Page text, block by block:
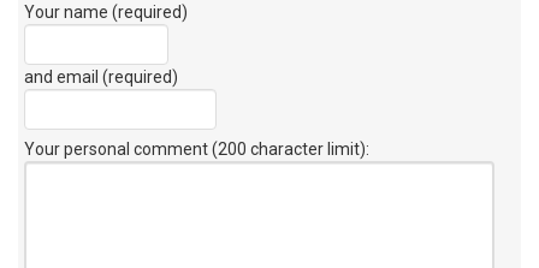
Your name (required)
and email (required)
Your personal comment (200 character limit):